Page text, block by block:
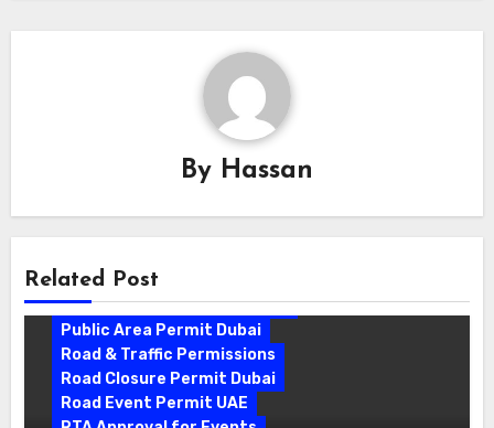
By Hassan
Related Post
Outdoor Event Approval UAE
Public Area Permit Dubai
Road & Traffic Permissions
Road Closure Permit Dubai
Road Event Permit UAE